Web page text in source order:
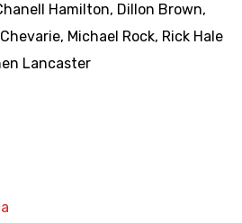
Hamilton, Dillon Brown,
, Michael Rock, Rick Hale
Lancaster